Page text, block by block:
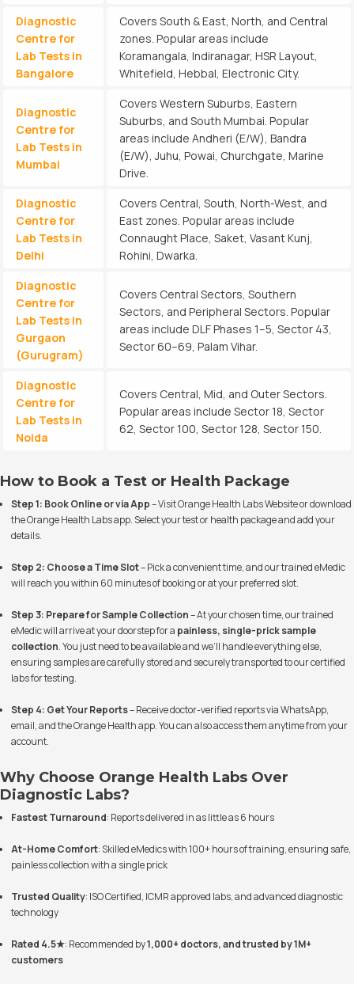
Diagnostic
Centre for
Lab Tests in
Bangalore
Covers South & East, North, and Central
zones. Popular areas include
Koramangala, Indiranagar, HSR Layout,
Whitefield, Hebbal, Electronic City.
Diagnostic
Centre for
Lab Tests in
Mumbai
Covers Western Suburbs, Eastern
Suburbs, and South Mumbai. Popular
areas include Andheri (E/W), Bandra
(E/W), Juhu, Powai, Churchgate, Marine
Drive.
Diagnostic
Centre for
Lab Tests in
Delhi
Covers Central, South, North-West, and
East zones. Popular areas include
Connaught Place, Saket, Vasant Kunj,
Rohini, Dwarka.
Diagnostic
Centre for
Lab Tests in
Gurgaon
(Gurugram)
Covers Central Sectors, Southern
Sectors, and Peripheral Sectors. Popular
areas include DLF Phases 1–5, Sector 43,
Sector 60–69, Palam Vihar.
Diagnostic
Centre for
Lab Tests in
Noida
Covers Central, Mid, and Outer Sectors.
Popular areas include Sector 18, Sector
62, Sector 100, Sector 128, Sector 150.
How to Book a Test or Health Package
Step 1: Book Online or via App– VisitOrange Health Labs Websiteor download
the Orange Health Labs app. Select your test or health package and add your
details.
Step 2: Choose a Time Slot– Pick a convenient time, and our trained eMedic
will reach you within 60 minutes of booking or at your preferred slot.
Step 3: Prepare for Sample Collection– At your chosen time, our trained
eMedic will arrive at your doorstep for a painless, single-prick sample
collection. You just need to be available and we’ll handle everything else,
ensuring samples are carefully stored and securely transported to our certified
labs for testing.
Step 4: Get Your Reports– Receive doctor-verified reports via WhatsApp,
email, and the Orange Health app. You can also access them anytime from your
account.
Why Choose Orange Health Labs Over
Diagnostic Labs?
Fastest Turnaround: Reports delivered in as little as 6 hours
At-Home Comfort: Skilled eMedics with 100+ hours of training, ensuring safe,
painless collection with a single prick
Trusted Quality: ISO Certified, ICMR approved labs, and advanced diagnostic
technology
Rated 4.5★: Recommended by1,000+ doctors, and trusted by 1M+
customers